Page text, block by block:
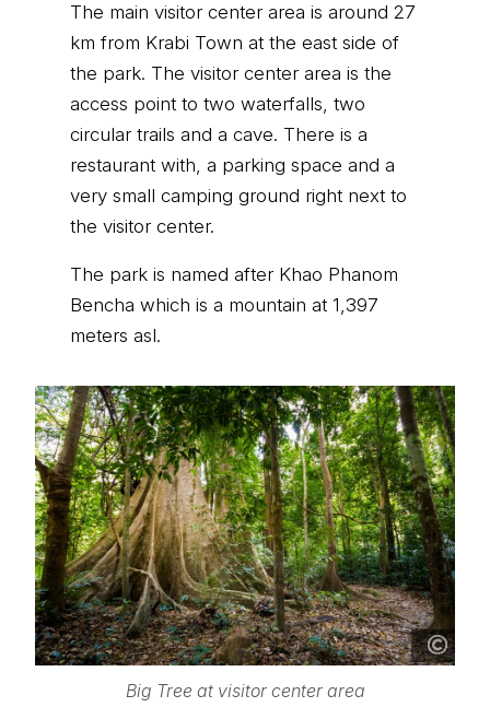
The main visitor center area is around 27
km from Krabi Town at the east side of
the park. The visitor center area is the
access point to two waterfalls, two
circular trails and a cave. There is a
restaurant with, a parking space and a
very small camping ground right next to
the visitor center.
The park is named after Khao Phanom
Bencha which is a mountain at 1,397
meters asl.
Big Tree at visitor center area